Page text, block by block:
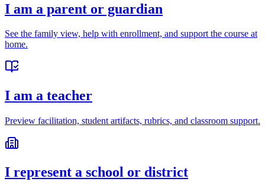
I am a parent or guardian
See the family view, help with enrollment, and support the course at
home.
I am a teacher
Preview facilitation, student artifacts, rubrics, and classroom support.
I represent a school or district